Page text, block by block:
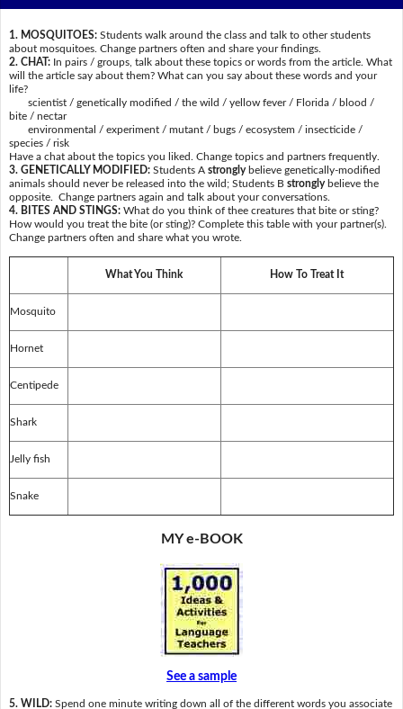
1. MOSQUITOES: Students walk around the class and talk to other students
about mosquitoes. Change partners often and share your findings.
2. CHAT:In pairs / groups, talk about these topics or words from the article. What
will the article say about them? What can you say about these words and your
life?
scientist / genetically modified / the wild / yellow fever / Florida / blood /
bite / nectar
environmental / experiment / mutant / bugs / ecosystem / insecticide /
species / risk
Have a chat about the topics you liked. Change topics and partners frequently.
3. GENETICALLY MODIFIED: Students A stronglybelieve genetically-modified
animals should never be released into the wild; Students B stronglybelieve the
opposite. Change partners again and talk about your conversations.
4. BITES AND STINGS: What do you think of thee creatures that bite or sting?
How would you treat the bite (or sting)? Complete this table with your partner(s).
Change partners often and share what you wrote.
What You Think How To Treat It
Mosquito
Hornet
Centipede
Shark
Jelly fish
Snake
MY e-BOOK
See a sample
5. WILD: Spend one minute writing down all of the different words you associate